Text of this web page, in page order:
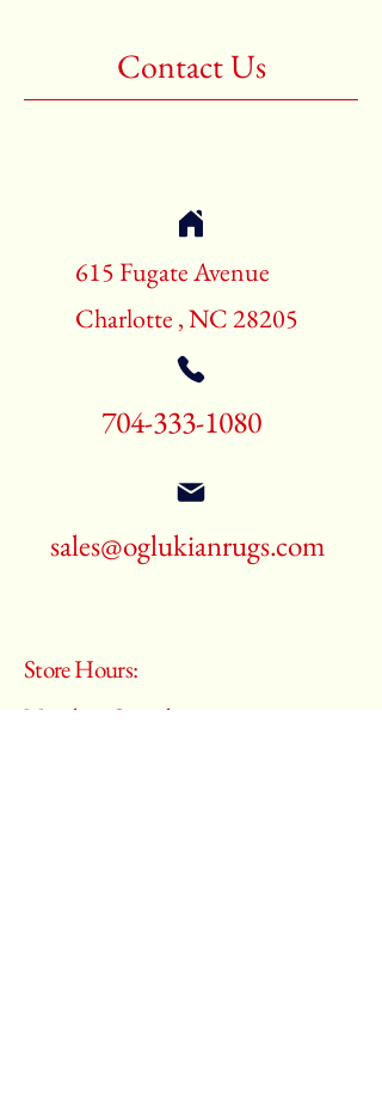
Contact Us
615 Fugate Avenue
Charlotte , NC 28205
704-333-1080
sales@oglukianrugs.com
Store Hours:
Monday - Saturday